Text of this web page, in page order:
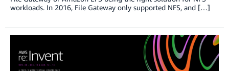
workloads. In 2016, File Gateway only supported NFS, and […]